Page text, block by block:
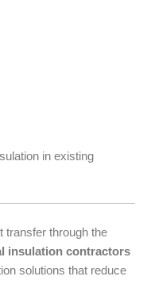
in existing
transfer through the
insulation contractors
solutions that reduce